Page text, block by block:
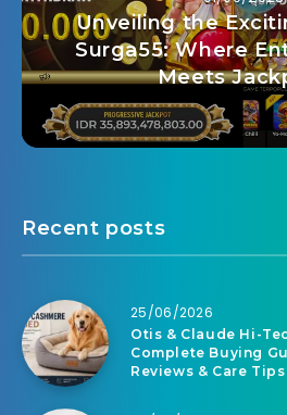
Unveiling the
Surga55: Where
Meets
Recent posts
25/06/2026
Otis & Claude Hi-
Complete Buying
Reviews & Care